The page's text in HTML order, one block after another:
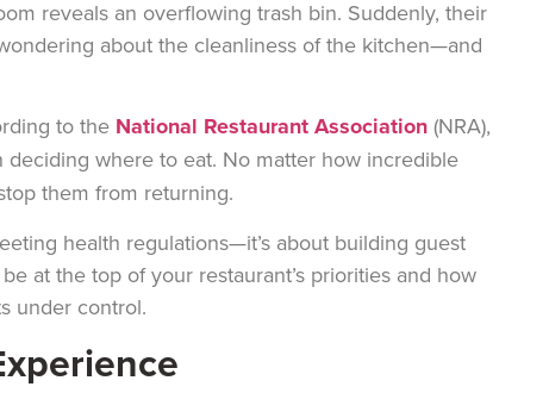
reveals an overflowing trash bin. Suddenly, their
about the cleanliness of the kitchen—and
to the National Restaurant Association (NRA),
deciding where to eat. No matter how incredible
them from returning.
health regulations—it’s about building guest
at the top of your restaurant’s priorities and how
under control.